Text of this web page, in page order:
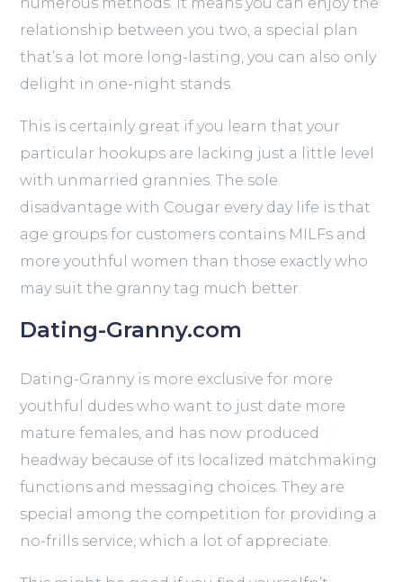
relationship between you two, a special plan
that’s a lot more long-lasting, you can also only
delight in one-night stands.
This is certainly great if you learn that your
particular hookups are lacking just a little level
with unmarried grannies. The sole
disadvantage with Cougar every day life is that
age groups for customers contains MILFs and
more youthful women than those exactly who
may suit the granny tag much better.
Dating-Granny.com
Dating-Granny is more exclusive for more
youthful dudes who want to just date more
mature females, and has now produced
headway because of its localized matchmaking
functions and messaging choices. They are
special among the competition for providing a
no-frills service, which a lot of appreciate.